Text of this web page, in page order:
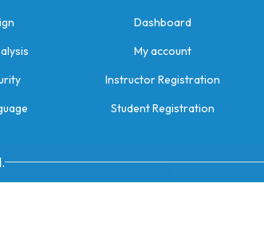
Dashboard
My account
Instructor Registration
Student Registration